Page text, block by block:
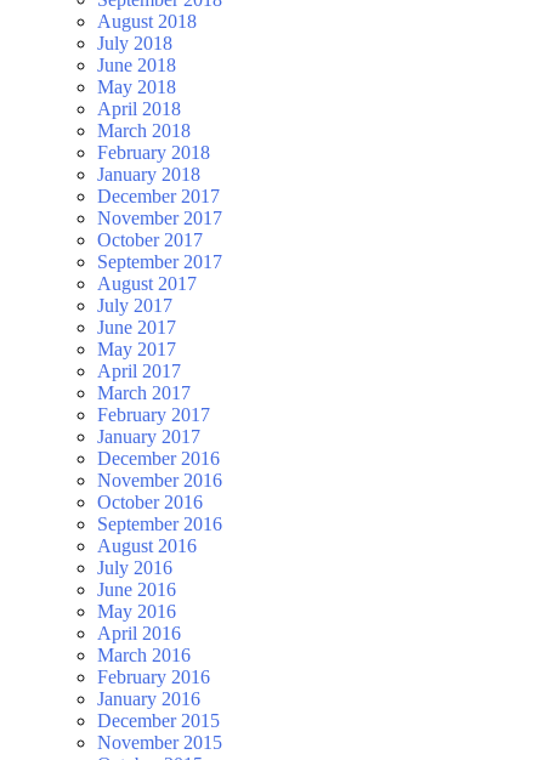
August 2018
July 2018
June 2018
May 2018
April 2018
March 2018
February 2018
January 2018
December 2017
November 2017
October 2017
September 2017
August 2017
July 2017
June 2017
May 2017
April 2017
March 2017
February 2017
January 2017
December 2016
November 2016
October 2016
September 2016
August 2016
July 2016
June 2016
May 2016
April 2016
March 2016
February 2016
January 2016
December 2015
November 2015